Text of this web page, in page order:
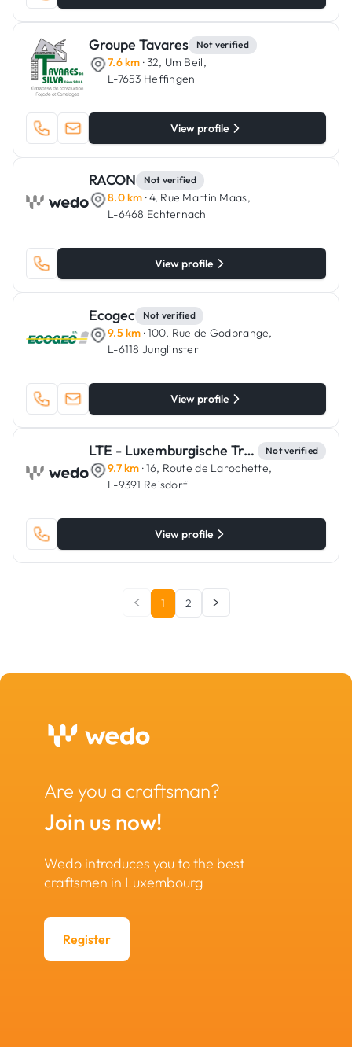
Groupe Tavares Not verified
7.6 km · 32, Um Beil,
L-7653 Heffingen
View profile
RACON Not verified
8.0 km · 4, Rue Martin Maas,
L-6468 Echternach
View profile
Ecogec Not verified
9.5 km · 100, Rue de Godbrange,
L-6118 Junglinster
View profile
LTE - Luxemburgische Trockenbau & Estrich Not verified
9.7 km · 16, Route de Larochette,
L-9391 Reisdorf
View profile
1 2
Are you a craftsman?
Join us now!
Wedo introduces you to the best
craftsmen in Luxembourg
Register